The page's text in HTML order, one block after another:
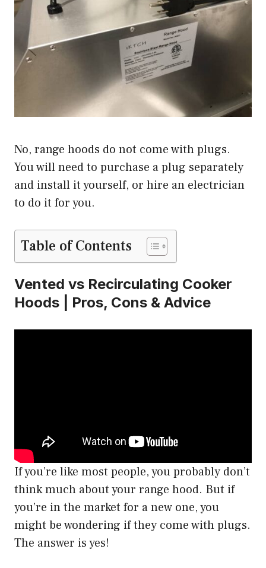
No, range hoods do not come with plugs.
You will need to purchase a plug separately
and install it yourself, or hire an electrician
to do it for you.
Table of Contents
Vented vs Recirculating Cooker
Hoods | Pros, Cons & Advice
If you’re like most people, you probably don’t
think much about your range hood. But if
you’re in the market for a new one, you
might be wondering if they come with plugs.
The answer is yes!